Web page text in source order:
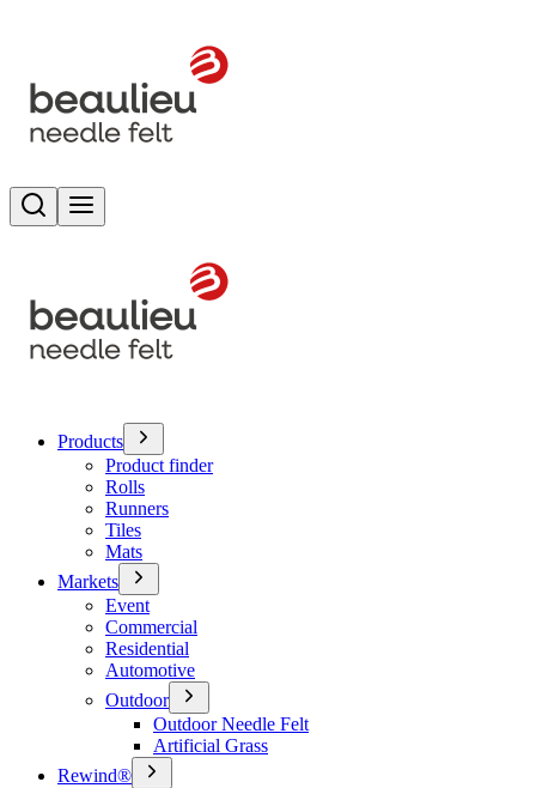
Search
Products
Product finder
Rolls
Runners
Tiles
Mats
Markets
Event
Commercial
Residential
Automotive
Outdoor
Outdoor Needle Felt
Artificial Grass
Rewind®